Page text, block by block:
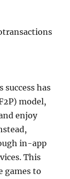
success has
model,
enjoy
in-app
This
games to